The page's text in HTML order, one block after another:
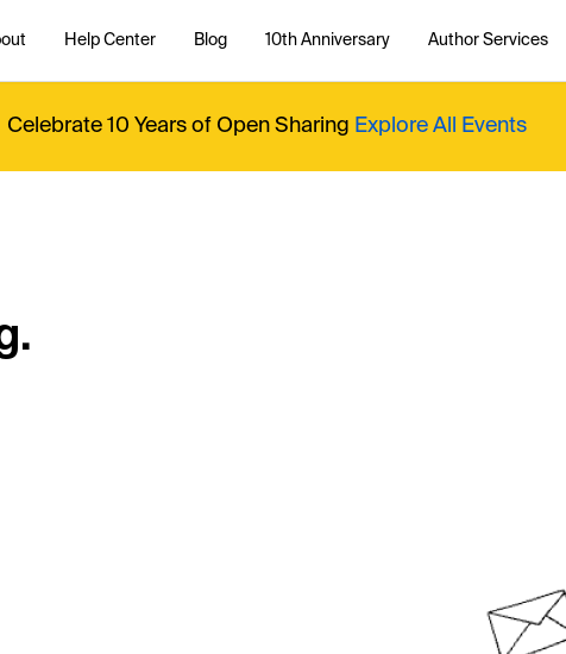
Help Center Blog 10th Anniversary Author Services
Celebrate 10 Years of Open Sharing Explore All Events